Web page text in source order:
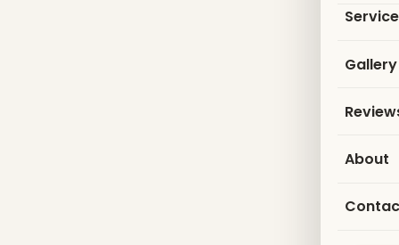
Gallery
About